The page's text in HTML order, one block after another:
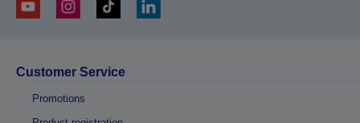
Customer Service
Promotions